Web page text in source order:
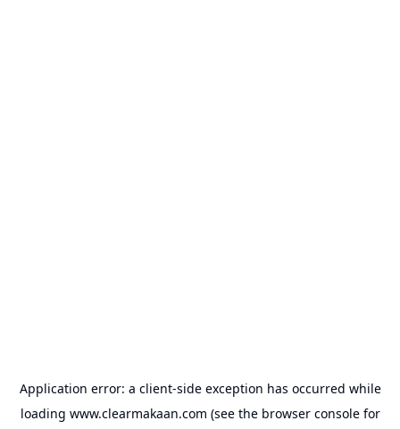
Application error: a client-side exception has occurred while
loading www.clearmakaan.com (see the browser consolefor